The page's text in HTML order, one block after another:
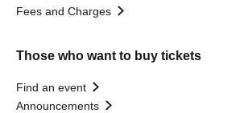
Fees and Charges
Those who want to buy tickets
Find an event
Announcements